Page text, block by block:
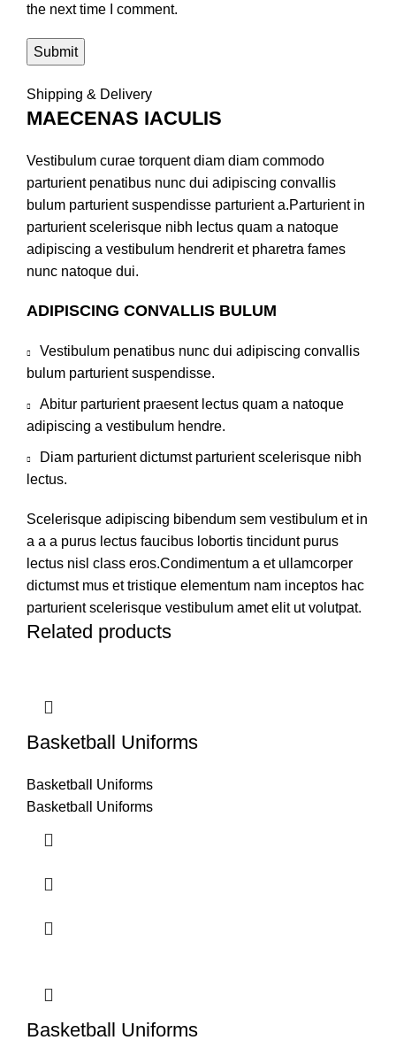
the next time I comment.
Shipping & Delivery
MAECENAS IACULIS
Vestibulum curae torquent diam diam commodo
parturient penatibus nunc dui adipiscing convallis
bulum parturient suspendisse parturient a.Parturient in
parturient scelerisque nibh lectus quam a natoque
adipiscing a vestibulum hendrerit et pharetra fames
nunc natoque dui.
ADIPISCING CONVALLIS BULUM
Vestibulum penatibus nunc dui adipiscing convallis
bulum parturient suspendisse.
Abitur parturient praesent lectus quam a natoque
adipiscing a vestibulum hendre.
Diam parturient dictumst parturient scelerisque nibh
lectus.
Scelerisque adipiscing bibendum sem vestibulum et in
a a a purus lectus faucibus lobortis tincidunt purus
lectus nisl class eros.Condimentum a et ullamcorper
dictumst mus et tristique elementum nam inceptos hac
parturient scelerisque vestibulum amet elit ut volutpat.
Related products
Basketball Uniforms
Basketball Uniforms
Basketball Uniforms
Basketball Uniforms